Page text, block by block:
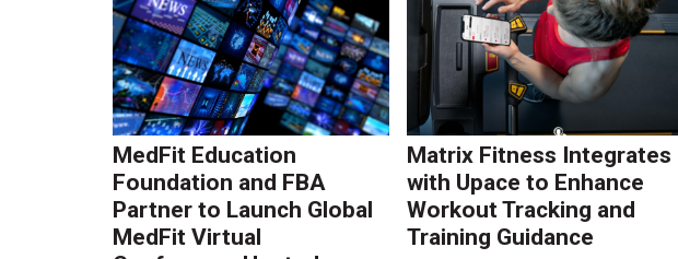
MedFit Education
Foundation and FBA
Partner to Launch Global
MedFit Virtual
Matrix Fitness Integrates
with Upace to Enhance
Workout Tracking and
Training Guidance